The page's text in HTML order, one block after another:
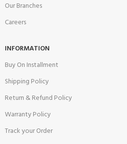
Our Branches
Careers
INFORMATION
Buy On Installment
Shipping Policy
Return & Refund Policy
Warranty Policy
Track your Order